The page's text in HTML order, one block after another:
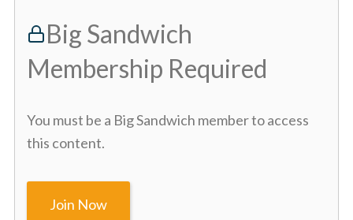
Big Sandwich
Membership Required
You must be a Big Sandwich member to access
this content.
Join Now